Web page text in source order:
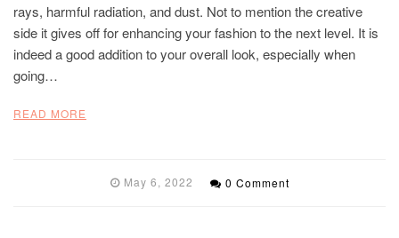
rays, harmful radiation, and dust. Not to mention the creative
side it gives off for enhancing your fashion to the next level. It is
indeed a good addition to your overall look, especially when
going…
READ MORE
May 6, 2022 0 Comment